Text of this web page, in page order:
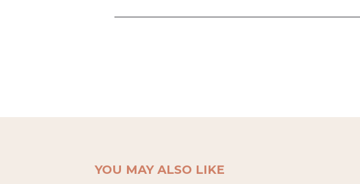
YOU MAY ALSO LIKE